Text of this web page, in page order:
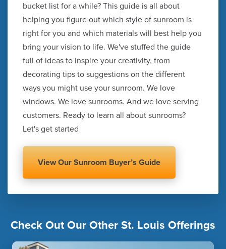
bucket list for a while? This guide is all about
helping you figure out which style of sunroom is
right for you and which materials will best help you
bring your vision to life. We've stuffed the guide
full of ideas to inspire your creativity, from
decorating tips to suggestions on the different
ways you might use your sunroom. We love
windows. We love sunrooms. And we love serving
customers. Ready to learn all about sunrooms?
Let's get started
View Our Sunroom Buyer’s Guide
Check Out Our Other St. Louis Offerings